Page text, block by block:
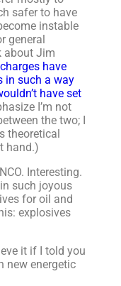
safer to have
instable
general
about Jim
have
in such a way
have set
I’m not
the two; I
theoretical
hand.)
Interesting.
such joyous
for oil and
explosives
it if I told you
new energetic